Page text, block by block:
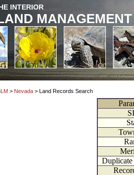
INTERIOR
MANAGEMENT
> Nevada > Land Records Search